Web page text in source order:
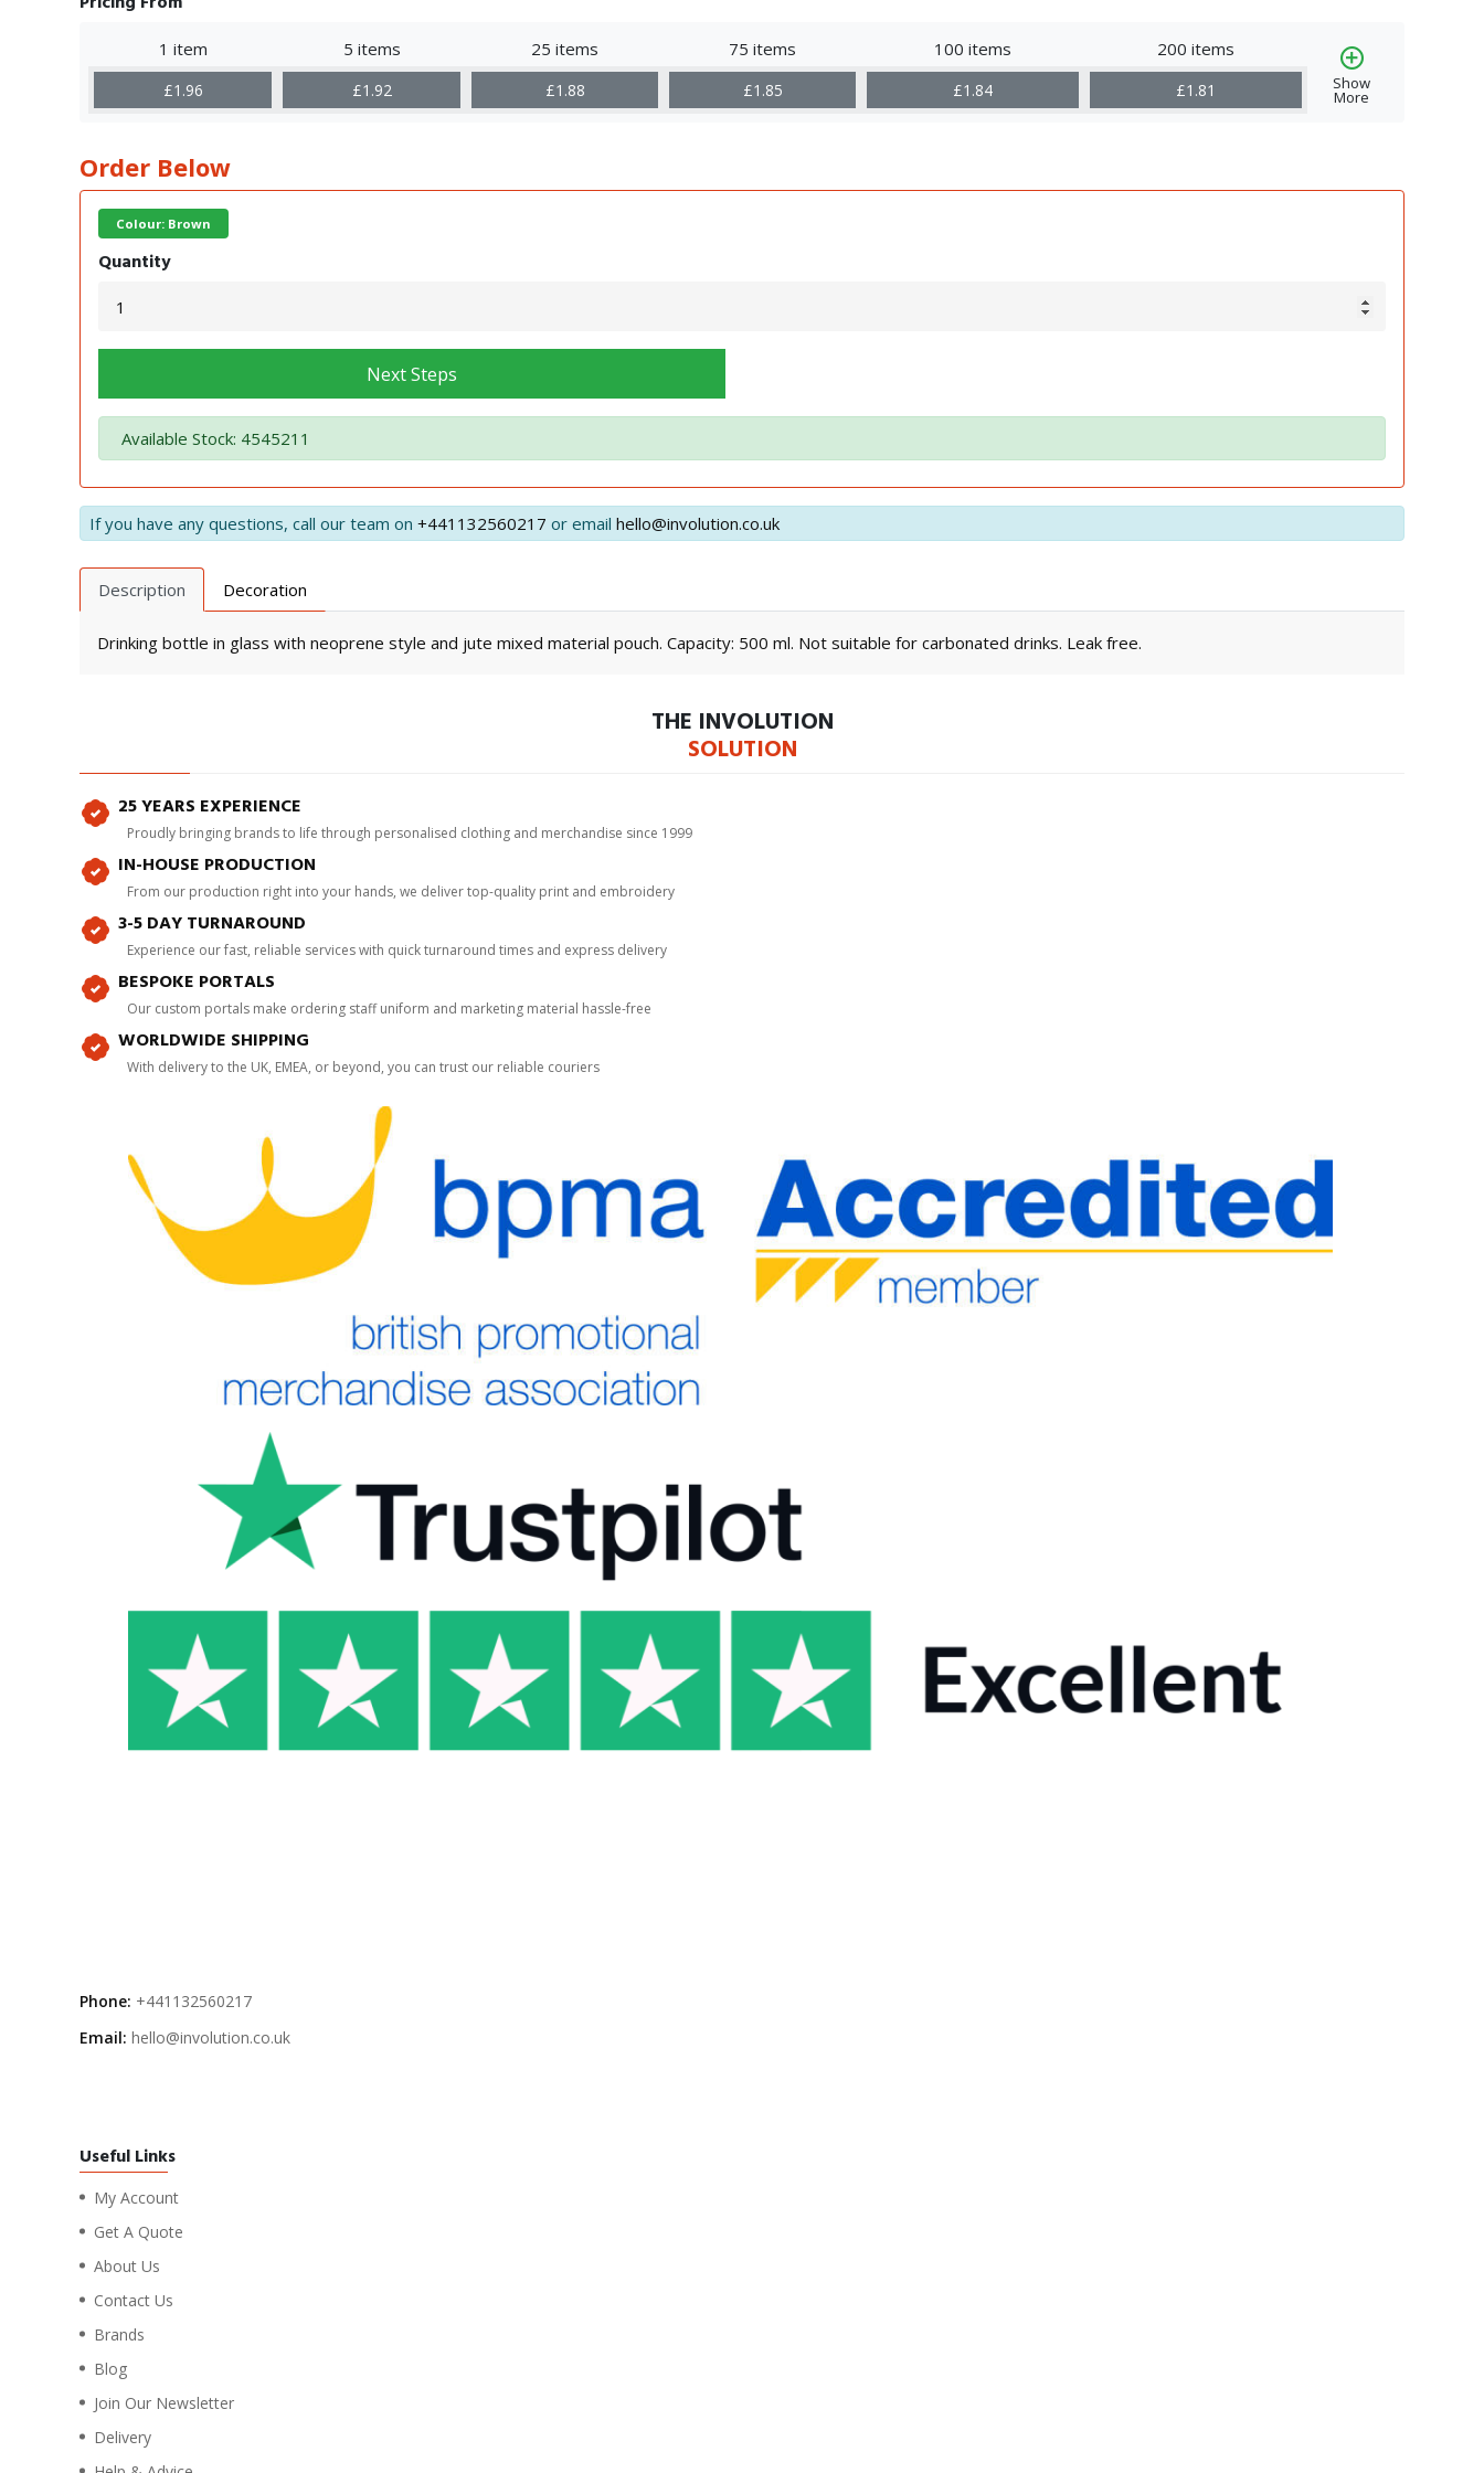
1 item 5 items 25 items 75 items 100 items 200 items
Show
More
£1.96 £1.92 £1.88 £1.85 £1.84 £1.81
Order Below
Colour: Brown
Quantity
Next Steps
Available Stock: 4545211
If you have any questions, call our team on +441132560217 or email hello@involution.co.uk
Description Decoration
Drinking bottle in glass with neoprene style and jute mixed material pouch. Capacity: 500 ml. Not suitable for carbonated drinks. Leak free.
THE INVOLUTION
SOLUTION
25 YEARS EXPERIENCE
Proudly bringing brands to life through personalised clothing and merchandise since 1999
IN-HOUSE PRODUCTION
From our production right into your hands, we deliver top-quality print and embroidery
3-5 DAY TURNAROUND
Experience our fast, reliable services with quick turnaround times and express delivery
BESPOKE PORTALS
Our custom portals make ordering staff uniform and marketing material hassle-free
WORLDWIDE SHIPPING
With delivery to the UK, EMEA, or beyond, you can trust our reliable couriers
Phone: +441132560217
Email: hello@involution.co.uk
Useful Links
My Account
Get A Quote
About Us
Contact Us
Brands
Blog
Join Our Newsletter
Delivery